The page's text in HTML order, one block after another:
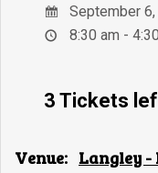
September
8:30 am -
3 Tickets
Venue: Langley -